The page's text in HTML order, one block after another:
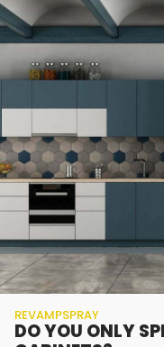
REVAMPSPRAY
DO YOU ONLY